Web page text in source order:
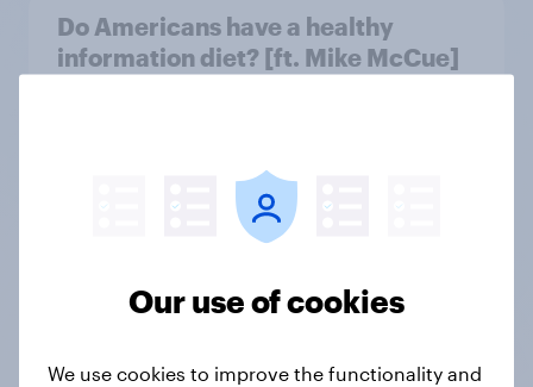
Do Americans have a healthy
information diet? [ft. Mike McCue]
Do Americans want to read AI
books? [Reality checks ft. Desireé
Our use of cookies
We use cookies to improve the functionality and